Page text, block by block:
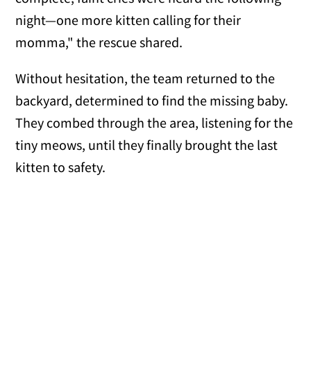
night—one more kitten calling for their
momma," the rescue shared.
Without hesitation, the team returned to the
backyard, determined to find the missing baby.
They combed through the area, listening for the
tiny meows, until they finally brought the last
kitten to safety.